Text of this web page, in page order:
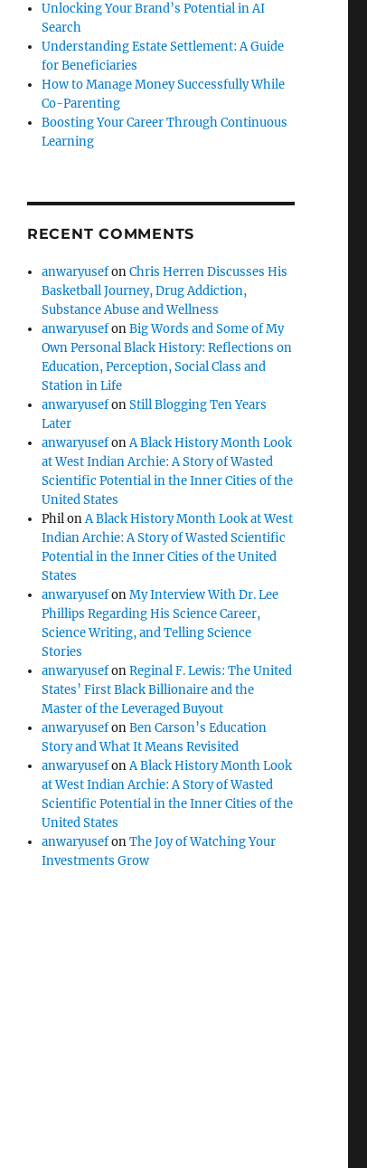
Unlocking Your Brand’s Potential in AI
Search
Understanding Estate Settlement: A Guide
for Beneficiaries
How to Manage Money Successfully While
Co-Parenting
Boosting Your Career Through Continuous
Learning
RECENT COMMENTS
anwaryusefonChris Herren Discusses His
Basketball Journey, Drug Addiction,
Substance Abuse and Wellness
anwaryusefonBig Words and Some of My
Own Personal Black History: Reflections on
Education, Perception, Social Class and
Station in Life
anwaryusefonStill Blogging Ten Years
Later
anwaryusefonA Black History Month Look
at West Indian Archie: A Story of Wasted
Scientific Potential in the Inner Cities of the
United States
PhilonA Black History Month Look at West
Indian Archie: A Story of Wasted Scientific
Potential in the Inner Cities of the United
States
anwaryusefonMy Interview With Dr. Lee
Phillips Regarding His Science Career,
Science Writing, and Telling Science
Stories
anwaryusefonReginal F. Lewis: The United
States’ First Black Billionaire and the
Master of the Leveraged Buyout
anwaryusefonBen Carson’s Education
Story and What It Means Revisited
anwaryusefonA Black History Month Look
at West Indian Archie: A Story of Wasted
Scientific Potential in the Inner Cities of the
United States
anwaryusefonThe Joy of Watching Your
Investments Grow